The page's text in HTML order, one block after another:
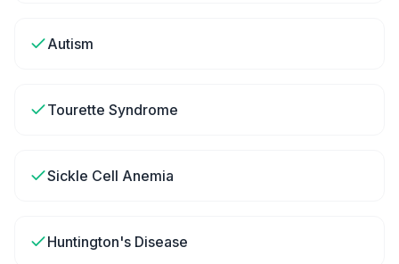
Autism
Tourette Syndrome
Sickle Cell Anemia
Huntington's Disease